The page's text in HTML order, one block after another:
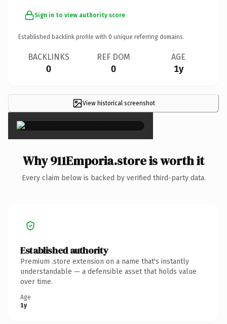
Sign in to view authority score
Established backlink profile with 0 unique referring domains.
BACKLINKS
0
REF DOM
0
AGE
1y
View historical screenshot
×
Why 911Emporia.store is worth it
Every claim below is backed by verified third-party data.
Established authority
Premium .store extension on a name that's instantly
understandable — a defensible asset that holds value
over time.
Age
1y